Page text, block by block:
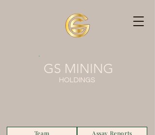
Assay Reports
Team
GS MINING
HOLDINGS